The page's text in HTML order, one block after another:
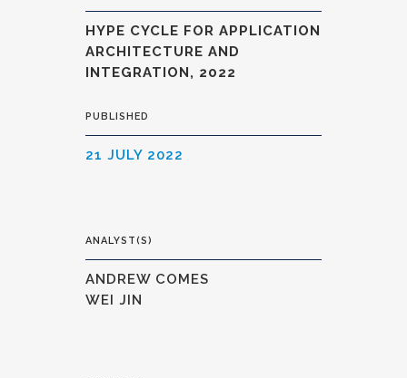
HYPE CYCLE FOR APPLICATION
ARCHITECTURE AND
INTEGRATION, 2022
PUBLISHED
21 JULY 2022
ANALYST(S)
ANDREW COMES
WEI JIN